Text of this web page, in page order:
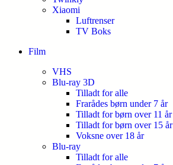
Xiaomi
Luftrenser
TV Boks
Film
VHS
Blu-ray 3D
Tilladt for alle
Frarådes børn under 7 år
Tilladt for børn over 11 år
Tilladt for børn over 15 år
Voksne over 18 år
Blu-ray
Tilladt for alle